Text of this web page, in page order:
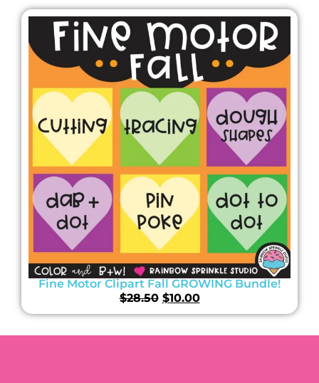
Fine Motor Clipart Fall GROWING Bundle!
$28.50 $10.00